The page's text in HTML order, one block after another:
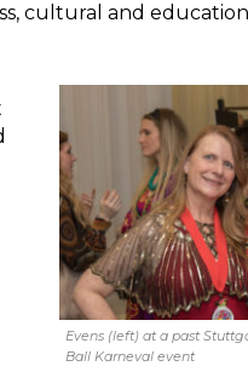
cultural and
Evens (left) at a past
Ball Karneval event